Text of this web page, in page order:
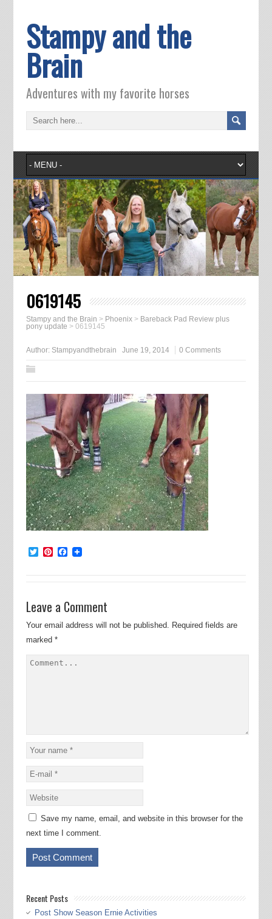
Stampy and the
Brain
Adventures with my favorite horses
0619145
Stampy and the Brain > Phoenix> Bareback Pad Review plus
pony update > 0619145
Author: Stampyandthebrain June 19, 2014 0 Comments
TwitterPinterest
Facebook
Leave a Comment
Your email address will not be published. Required fields are
marked *
Save my name, email, and website in this browser for the
next time I comment.
Recent Posts
Post Show Season Ernie Activities